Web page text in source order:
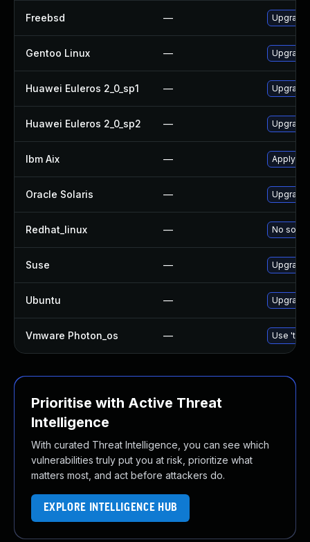
Freebsd —
Gentoo Linux —
Huawei Euleros 2_0_sp1 —
Huawei Euleros 2_0_sp2 —
Ibm Aix — Apply
Oracle Solaris — Upgrade
Redhat_linux — No
Suse —
Ubuntu —
Vmware Photon_os — Use
Prioritise with Active Threat
Intelligence
With curated Threat Intelligence, you can see which
vulnerabilities truly put you at risk, prioritize what
matters most, and act before attackers do.
EXPLORE INTELLIGENCE HUB